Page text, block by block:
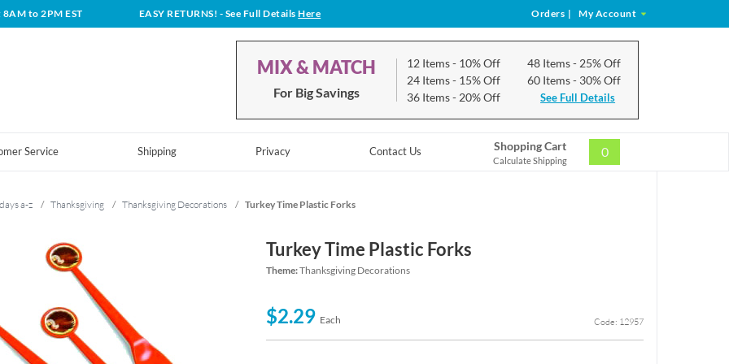
to 2PM EST EASY RETURNS! - See Full DetailsHere Orders | My Account
MIX & MATCH
For Big Savings
12 Items- 10% Off
24 Items- 15% Off
36 Items- 20% Off
48 Items- 25% Off
60 Items- 30% Off
See Full Details
Service Shipping Privacy Contact Us Shopping Cart
Calculate Shipping
0
a-z / Thanksgiving / Thanksgiving Decorations / Turkey Time Plastic Forks
Turkey Time Plastic Forks
Theme:Thanksgiving Decorations
$2.29 Each Code: 12957